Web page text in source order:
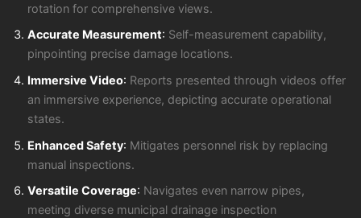
rotation for comprehensive views.
Accurate Measurement: Self-measurement capability,
pinpointing precise damage locations.
Immersive Video: Reports presented through videos offer
an immersive experience, depicting accurate operational
states.
Enhanced Safety: Mitigates personnel risk by replacing
manual inspections.
Versatile Coverage: Navigates even narrow pipes,
meeting diverse municipal drainage inspection